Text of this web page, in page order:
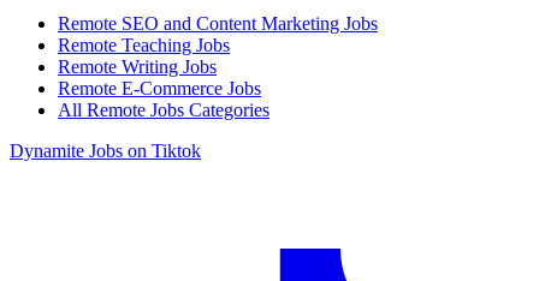
Remote SEO and Content Marketing Jobs
Remote Teaching Jobs
Remote Writing Jobs
Remote E-Commerce Jobs
All Remote Jobs Categories
Dynamite Jobs on Tiktok